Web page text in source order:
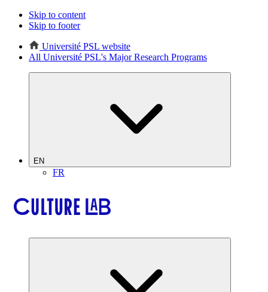
Skip to content
Skip to footer
Université PSL website
All Université PSL's Major Research Programs
EN
FR